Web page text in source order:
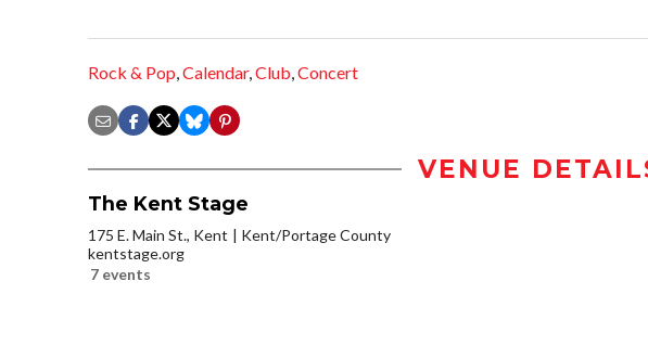
Rock & Pop,Calendar,Club,Concert
VENUE
The Kent Stage
175 E. Main St., Kent
Kent/Portage County
kentstage.org
7 events